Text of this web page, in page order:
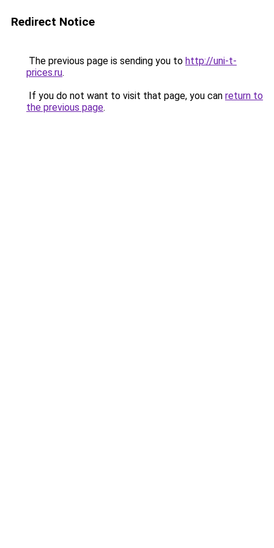
Redirect Notice
The previous page is sending you to http://uni-t-
prices.ru.
If you do not want to visit that page, you can return to
the previous page.